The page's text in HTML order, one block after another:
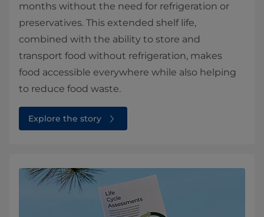
months without the need for refrigeration or
preservatives. This extended shelf life,
combined with the ability to store and
transport food without refrigeration, makes
food accessible everywhere while also helping
to reduce food waste.
Explore the story